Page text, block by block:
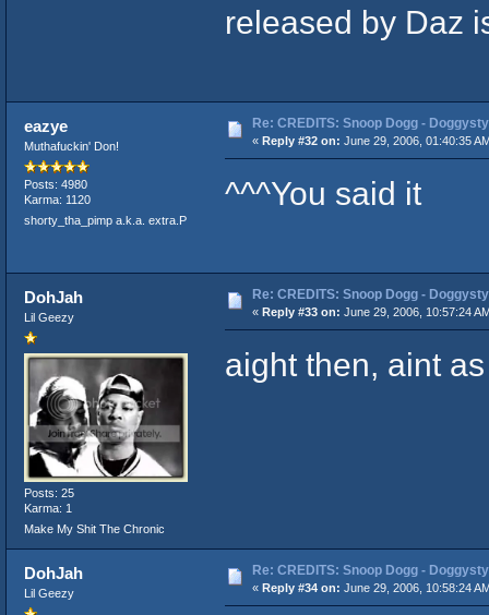
released by Daz
eazye
Muthafuckin' Don!
Posts: 4980
Karma: 1120
shorty_tha_pimp a.k.a. extra.P
Re: CREDITS: Snoop Dogg -
« Reply #32 on: June 29, 2006, 01:40:35
^^^You said it
DohJah
Lil Geezy
Posts: 25
Karma: 1
Make My Shit The Chronic
Re: CREDITS: Snoop Dogg -
« Reply #33 on: June 29, 2006, 10:57:24
aight then, aint
DohJah
Lil Geezy
Re: CREDITS: Snoop Dogg -
« Reply #34 on: June 29, 2006, 10:58:24